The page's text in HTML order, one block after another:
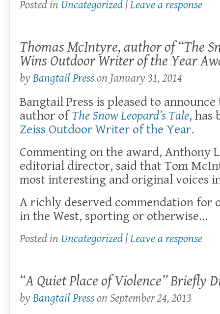
Posted in Uncategorized |Leave a response
Thomas McIntyre, author of “The
Wins Outdoor Writer of the Year
byBangtail Presson January 31, 2014
Bangtail Press is pleased to
author ofThe Snow Leopard’s Tale, has
Zeiss Outdoor Writer of the Year.
Commenting on the award, Anthony
editorial director, said that Tom
most interesting and original voices
A richly deserved commendation for
in the West, sporting or otherwise…
Posted in Uncategorized |Leave a response
“A Quiet Place of Violence” Briefly
byBangtail Presson September 24, 2013